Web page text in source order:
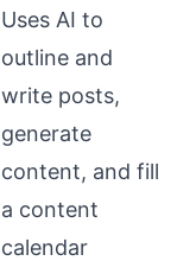
Uses AI to
outline and
write posts,
generate
content, and fill
a content
calendar